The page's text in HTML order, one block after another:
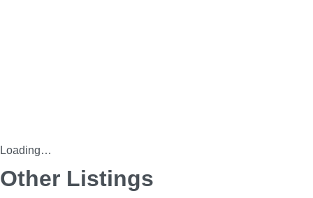
Loading…
Other Listings